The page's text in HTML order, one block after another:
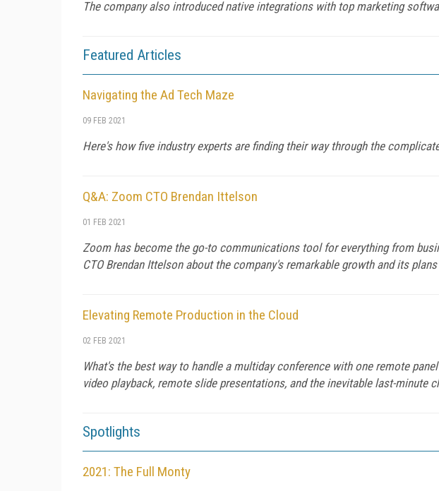
The company also introduced native integrations with top marketing
Featured Articles
Navigating the Ad Tech Maze
09 FEB 2021
Here's how five industry experts are finding their way through the
Q&A: Zoom CTO Brendan Ittelson
01 FEB 2021
Zoom has become the go-to communications tool for everything from
CTO Brendan Ittelson about the company's remarkable growth and its
Elevating Remote Production in the Cloud
02 FEB 2021
What's the best way to handle a multiday conference with one remote
video playback, remote slide presentations, and the inevitable last-minute
Spotlights
2021: The Full Monty